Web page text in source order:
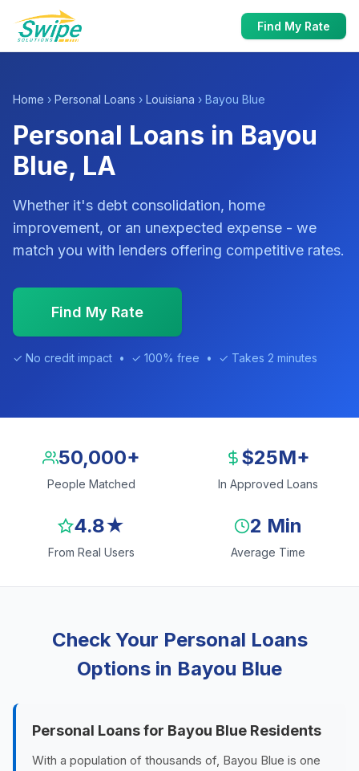
Find My Rate
Home › Personal Loans › Louisiana › Bayou Blue
Personal Loans in Bayou
Blue, LA
Whether it's debt consolidation, home
improvement, or an unexpected expense - we
match you with lenders offering competitive rates.
Find My Rate
✓ No credit impact • ✓ 100% free • ✓ Takes 2 minutes
50,000+
People Matched
$25M+
In Approved Loans
4.8★
From Real Users
2 Min
Average Time
Check Your Personal Loans
Options in Bayou Blue
Personal Loans for Bayou Blue Residents
With a population of thousands of, Bayou Blue is one